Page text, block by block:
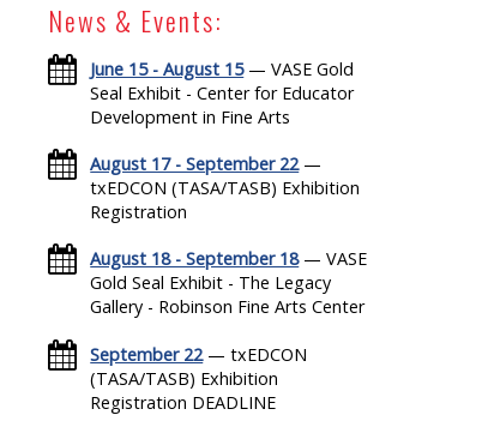
News & Events:
June 15 - August 15— VASE Gold
Seal Exhibit - Center for Educator
Development in Fine Arts
August 17 - September 22—
txEDCON (TASA/TASB) Exhibition
Registration
August 18 - September 18— VASE
Gold Seal Exhibit - The Legacy
Gallery - Robinson Fine Arts Center
September 22— txEDCON
(TASA/TASB) Exhibition
Registration DEADLINE